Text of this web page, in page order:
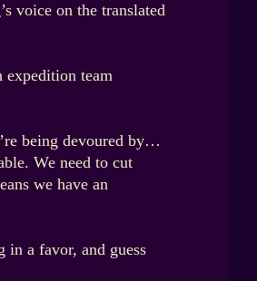
voice on the translated
expedition team
being devoured by…
We need to cut
we have an
a favor, and guess